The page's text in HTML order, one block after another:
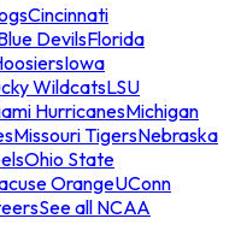
Cincinnati
DevilsFlorida
Iowa
WildcatsLSU
HurricanesMichigan
Missouri TigersNebraska
Ohio State
OrangeUConn
See all NCAA